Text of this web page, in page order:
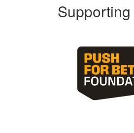
Supporting